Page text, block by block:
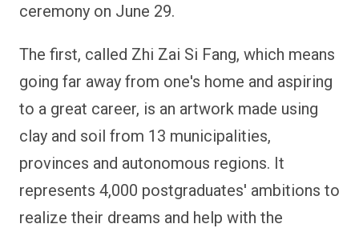
ceremony on June 29.
The first, called Zhi Zai Si Fang, which means
going far away from one's home and aspiring
to a great career, is an artwork made using
clay and soil from 13 municipalities,
provinces and autonomous regions. It
represents 4,000 postgraduates' ambitions to
realize their dreams and help with the